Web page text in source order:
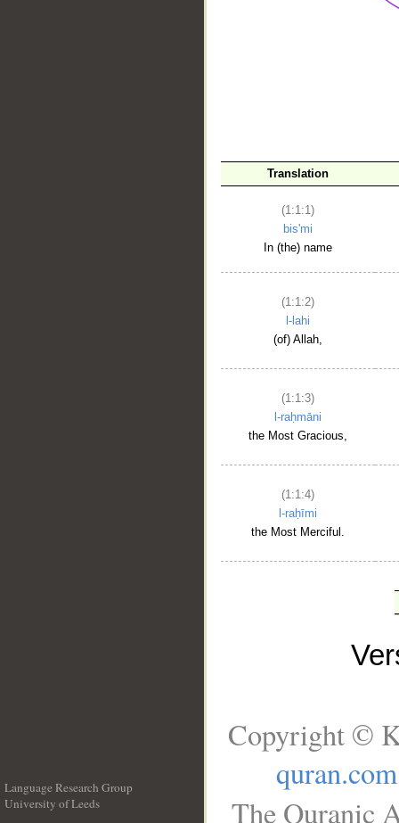
Translation
(1:1:1)
bis'mi
In (the) name
(1:1:2)
l-lahi
(of) Allah,
(1:1:3)
l-raḥmāni
the Most Gracious,
(1:1:4)
l-raḥīmi
the Most Merciful.
Language Research Group
University of Leeds
Copyright ©
quran.com
The Quranic